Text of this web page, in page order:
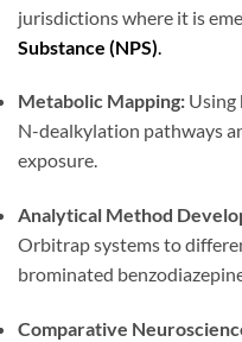
jurisdictions where it is
Substance (NPS)
Metabolic Mapping: Using
N-dealkylation pathways
exposure.
Analytical Method
Orbitrap systems to
brominated
Comparative